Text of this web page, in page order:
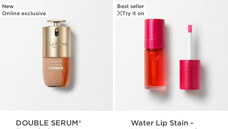
New
Online exclusive
DOUBLE SERUM®
Best seller
Try it on
Water Lip Stain -